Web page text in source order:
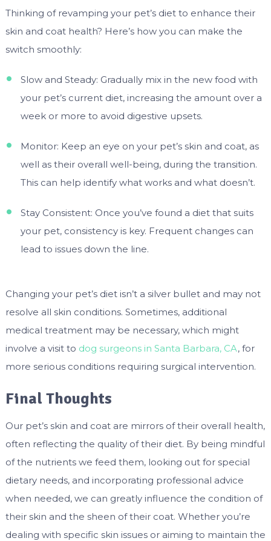
Thinking of revamping your pet’s diet to enhance their
skin and coat health? Here’s how you can make the
switch smoothly:
Slow and Steady: Gradually mix in the new food with
your pet’s current diet, increasing the amount over a
week or more to avoid digestive upsets.
Monitor: Keep an eye on your pet’s skin and coat, as
well as their overall well-being, during the transition.
This can help identify what works and what doesn’t.
Stay Consistent: Once you’ve found a diet that suits
your pet, consistency is key. Frequent changes can
lead to issues down the line.
Changing your pet’s diet isn’t a silver bullet and may not
resolve all skin conditions. Sometimes, additional
medical treatment may be necessary, which might
involve a visit to dog surgeons in Santa Barbara, CA, for
more serious conditions requiring surgical intervention.
Final Thoughts
Our pet’s skin and coat are mirrors of their overall health,
often reflecting the quality of their diet. By being mindful
of the nutrients we feed them, looking out for special
dietary needs, and incorporating professional advice
when needed, we can greatly influence the condition of
their skin and the sheen of their coat. Whether you’re
dealing with specific skin issues or aiming to maintain the